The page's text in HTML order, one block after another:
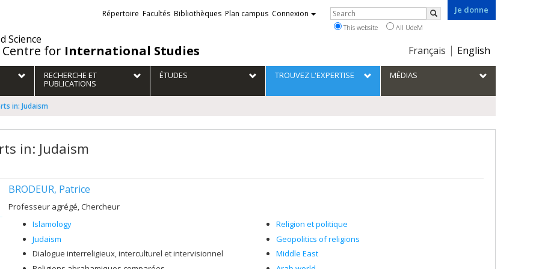
Science
for International Studies
Je donne
Choix
la
langue
Français English
Liens
externes
Répertoire Facultés Bibliothèques Plan campus Connexion Rechercher
Search
This website All UdeM
RECHERCHE ET
PUBLICATIONS
ÉTUDES TROUVEZ L'EXPERTISE MÉDIAS
in: Judaism
in: Judaism
BRODEUR, Patrice
Professeur agrégé, Chercheur
Islamology
Judaism
Dialogue interreligieux, interculturel et intervisionnel
Religion et politique
Geopolitics of religions
Middle East